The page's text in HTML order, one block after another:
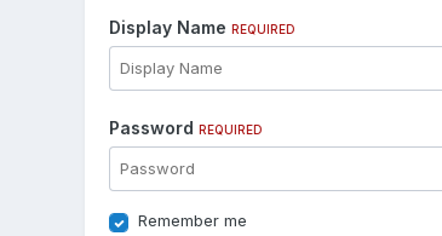
Display Name REQUIRED
Password REQUIRED
Remember me